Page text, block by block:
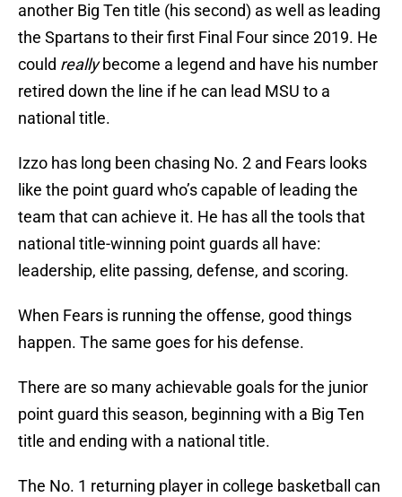
another Big Ten title (his second) as well as leading
the Spartans to their first Final Four since 2019. He
could reallybecome a legend and have his number
retired down the line if he can lead MSU to a
national title.
Izzo has long been chasing No. 2 and Fears looks
like the point guard who’s capable of leading the
team that can achieve it. He has all the tools that
national title-winning point guards all have:
leadership, elite passing, defense, and scoring.
When Fears is running the offense, good things
happen. The same goes for his defense.
There are so many achievable goals for the junior
point guard this season, beginning with a Big Ten
title and ending with a national title.
The No. 1 returning player in college basketball can